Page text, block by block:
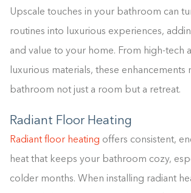
Upscale touches in your bathroom can
routines into luxurious experiences,
and value to your home. From high-tech
luxurious materials, these enhancements
bathroom not just a room but a retreat.
Radiant Floor Heating
Radiant floor heating offers consistent,
heat that keeps your bathroom cozy,
colder months. When installing radiant